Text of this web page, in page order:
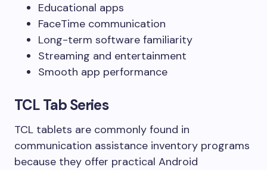
Educational apps
FaceTime communication
Long-term software familiarity
Streaming and entertainment
Smooth app performance
TCL Tab Series
TCL tablets are commonly found in
communication assistance inventory programs
because they offer practical Android